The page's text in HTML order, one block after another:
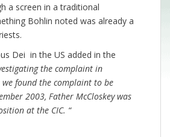
a screen in a traditional
Bohlin noted was already a
Dei in the US added in the
the complaint in
we found the complaint to be
2003, Father McCloskey was
at the CIC. “